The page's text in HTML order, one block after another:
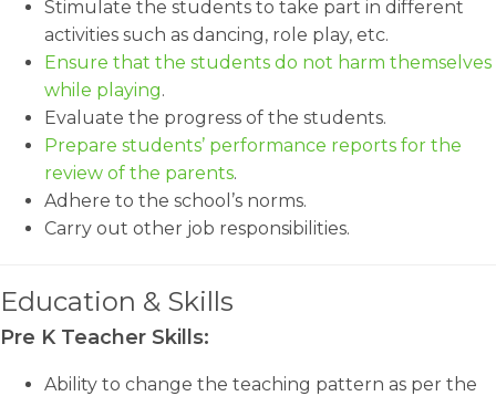
Stimulate the students to take part in different
activities such as dancing, role play, etc.
Ensure that the students do not harm themselves
while playing.
Evaluate the progress of the students.
Prepare students’ performance reports for the
review of the parents.
Adhere to the school’s norms.
Carry out other job responsibilities.
Education & Skills
Pre K Teacher Skills:
Ability to change the teaching pattern as per the